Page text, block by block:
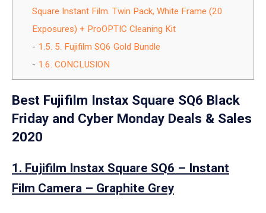
Square Instant Film. Twin Pack, White Frame (20
Exposures) + ProOPTIC Cleaning Kit
1.5. 5. Fujifilm SQ6 Gold Bundle
1.6. CONCLUSION
Best Fujifilm Instax Square SQ6 Black
Friday and Cyber Monday Deals & Sales
2020
1. Fujifilm Instax Square SQ6 – Instant
Film Camera – Graphite Grey